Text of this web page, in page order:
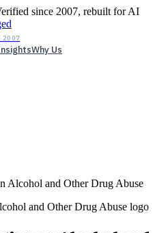
since 2007, rebuilt for AI
2007
Why Us
Alcohol and Other Drug Abuse